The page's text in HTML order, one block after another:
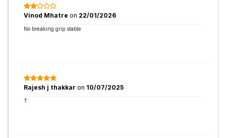
Vinod Mhatre on 22/01/2026
No breaking grip stable
Rajesh j thakkar on 10/07/2025
T